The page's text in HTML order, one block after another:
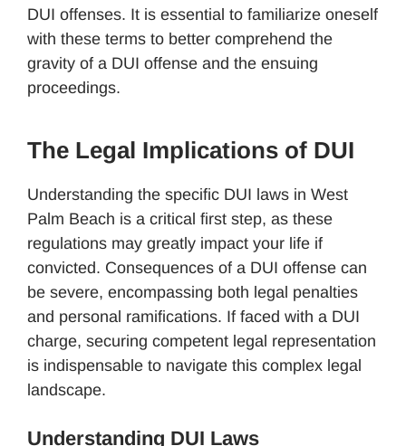
DUI offenses. It is essential to familiarize oneself
with these terms to better comprehend the
gravity of a DUI offense and the ensuing
proceedings.
The Legal Implications of DUI
Understanding the specific DUI laws in West
Palm Beach is a critical first step, as these
regulations may greatly impact your life if
convicted. Consequences of a DUI offense can
be severe, encompassing both legal penalties
and personal ramifications. If faced with a DUI
charge, securing competent legal representation
is indispensable to navigate this complex legal
landscape.
Understanding DUI Laws